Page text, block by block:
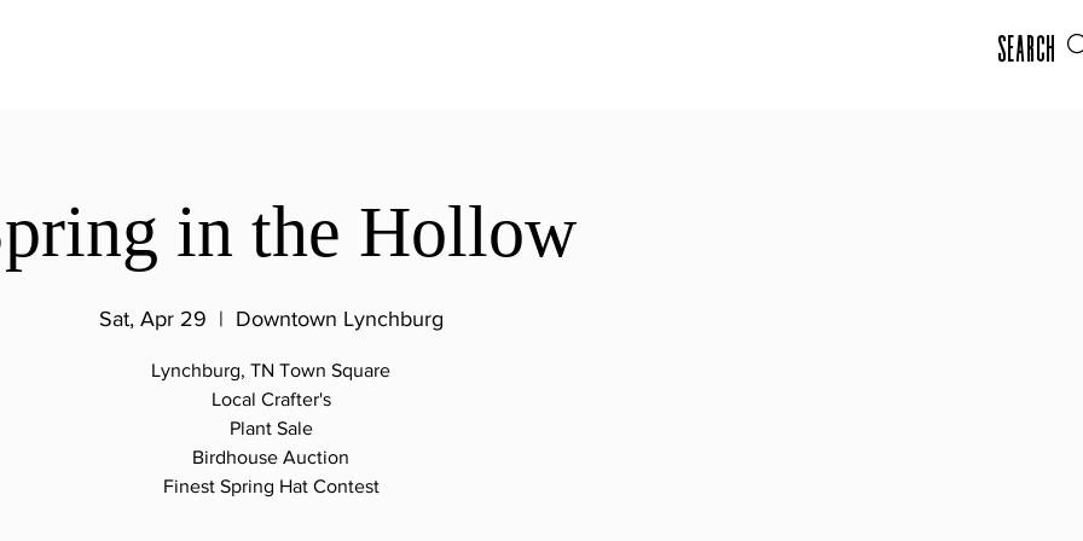
Search
in the Hollow
Sat, Apr 29
  |
Downtown Lynchburg
Lynchburg, TN Town Square
Local Crafter's
Plant Sale
Birdhouse Auction
Finest Spring Hat Contest